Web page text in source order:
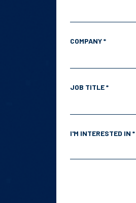
COMPANY *
JOB TITLE *
I'M INTERESTED IN *